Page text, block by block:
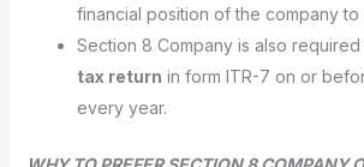
financial position of the company to
Section 8 Company is also
tax return in form ITR-7 on or
every year.